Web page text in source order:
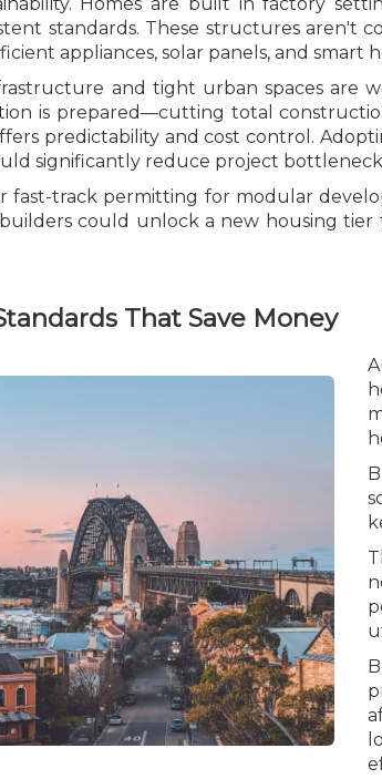
standards. These structures
appliances, solar panels, and smart
and tight urban spaces are
is prepared—cutting total
predictability and cost control.
significantly reduce project
fast-track permitting for modular
could unlock a new housing
That Save Money